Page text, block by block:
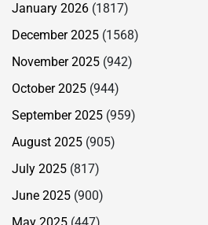
January 2026 (1817)
December 2025 (1568)
November 2025 (942)
October 2025 (944)
September 2025 (959)
August 2025 (905)
July 2025 (817)
June 2025 (900)